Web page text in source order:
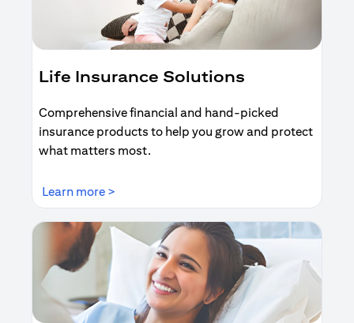
Life Insurance Solutions
Comprehensive financial and hand-picked
insurance products to help you grow and protect
what matters most.
Learn more >